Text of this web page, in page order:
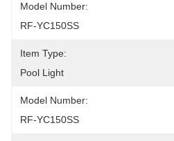
Model Number:
RF-YC150SS
Item Type:
Pool Light
Model Number:
RF-YC150SS